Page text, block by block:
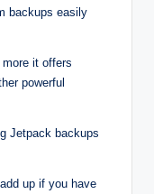
backups easily
it offers
powerful
Jetpack backups
up if you have